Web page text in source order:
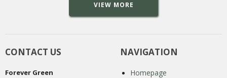
VIEW MORE
CONTACT US
Forever Green
NAVIGATION
Homepage